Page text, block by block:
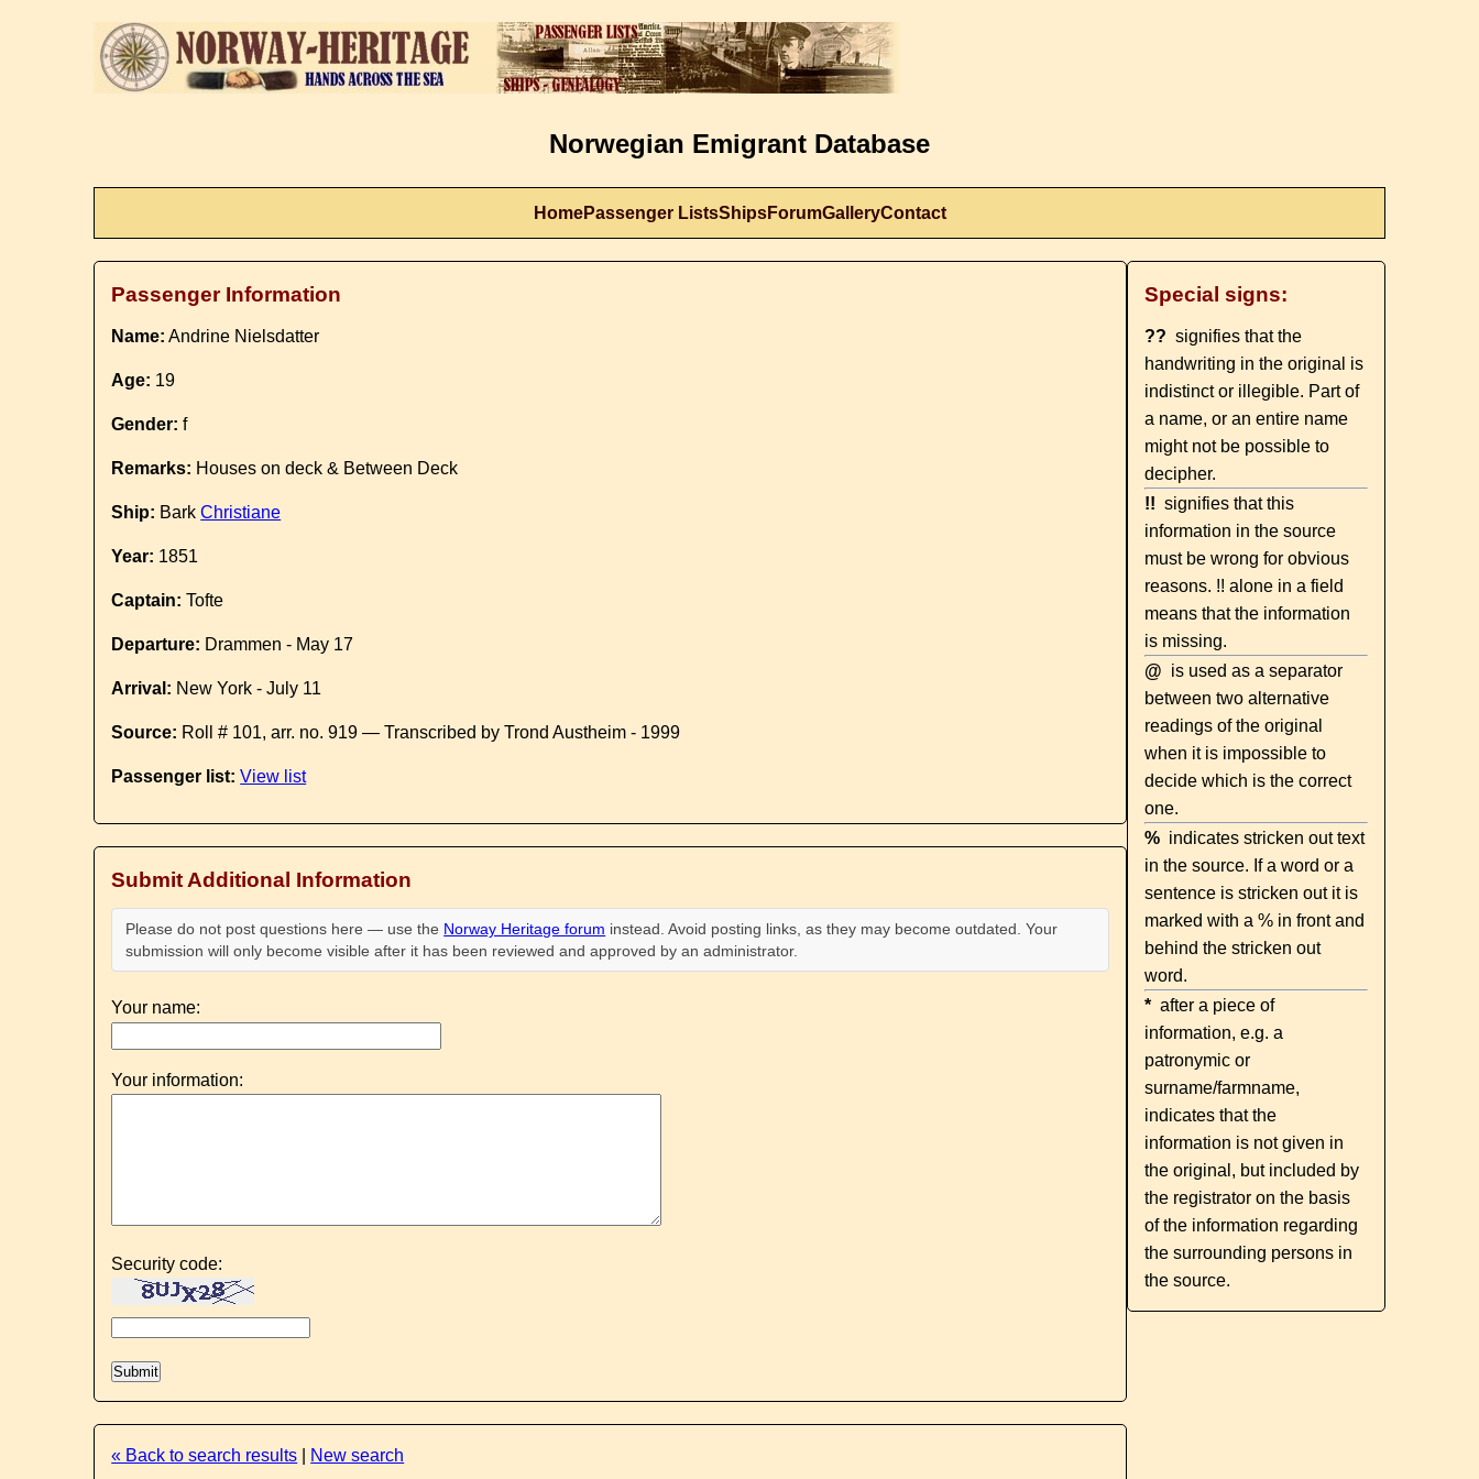
Norwegian Emigrant Database
HomePassenger ListsShipsForumGalleryContact
Passenger Information
Name: Andrine Nielsdatter
Age: 19
Gender: f
Remarks: Houses on deck & Between Deck
Ship: BarkChristiane
Year: 1851
Captain: Tofte
Departure: Drammen - May 17
Arrival: New York - July 11
Source: Roll # 101, arr. no. 919 — Transcribed by Trond Austheim - 1999
Passenger list: View list
Submit Additional Information
Please do not post questions here — use the Norway Heritage forum instead. Avoid posting links, as they may become outdated. Your
submission will only become visible after it has been reviewed and approved by an administrator.
Your name:
Your information:
Security code:
« Back to search results New search
Special signs:
?? signifies that the
handwriting in the original is
indistinct or illegible. Part of
a name, or an entire name
might not be possible to
decipher.
!! signifies that this
information in the source
must be wrong for obvious
reasons. !! alone in a field
means that the information
is missing.
@ is used as a separator
between two alternative
readings of the original
when it is impossible to
decide which is the correct
one.
% indicates stricken out text
in the source. If a word or a
sentence is stricken out it is
marked with a % in front and
behind the stricken out
word.
* after a piece of
information, e.g. a
patronymic or
surname/farmname,
indicates that the
information is not given in
the original, but included by
the registrator on the basis
of the information regarding
the surrounding persons in
the source.